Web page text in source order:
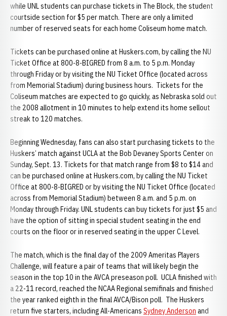
while UNL students can purchase tickets in The Block, the student
courtside section for $5 per match. There are only a limited
number of reserved seats for each home Coliseum home match.
Tickets can be purchased online at Huskers.com, by calling the NU
Ticket Office at 800-8-BIGRED from 8 a.m. to 5 p.m. Monday
through Friday or by visiting the NU Ticket Office (located across
from Memorial Stadium) during business hours. Tickets for the
Coliseum matches are expected to go quickly, as Nebraska sold out
the 2008 allotment in 10 minutes to help extend its home sellout
streak to 120 matches.
Beginning Wednesday, fans can also start purchasing tickets to the
Huskers’ match against UCLA at the Bob Devaney Sports Center on
Sunday, Sept. 13. Tickets for that match range from $8 to $14 and
can be purchased online at Huskers.com, by calling the NU Ticket
Office at 800-8-BIGRED or by visiting the NU Ticket Office (located
across from Memorial Stadium) between 8 a.m. and 5 p.m. on
Monday through Friday. UNL students can buy tickets for just $5 and
have the option of sitting in special student seating in the end
courts on the floor or in reserved seating in the upper C Level.
The match, which is the final day of the 2009 Ameritas Players
Challenge, will feature a pair of teams that will likely begin the
season in the top 10 in the AVCA preseason poll. UCLA finished with
a 22-11 record, reached the NCAA Regional semifinals and finished
the year ranked eighth in the final AVCA/Bison poll. The Huskers
return five starters, including All-Americans Sydney Anderson and